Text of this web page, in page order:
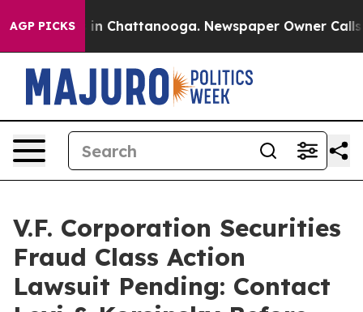
AGP PICKS
Chaos in Chattanooga. Newspaper Owner Calls
V.F. Corporation Securities
Fraud Class Action
Lawsuit Pending: Contact